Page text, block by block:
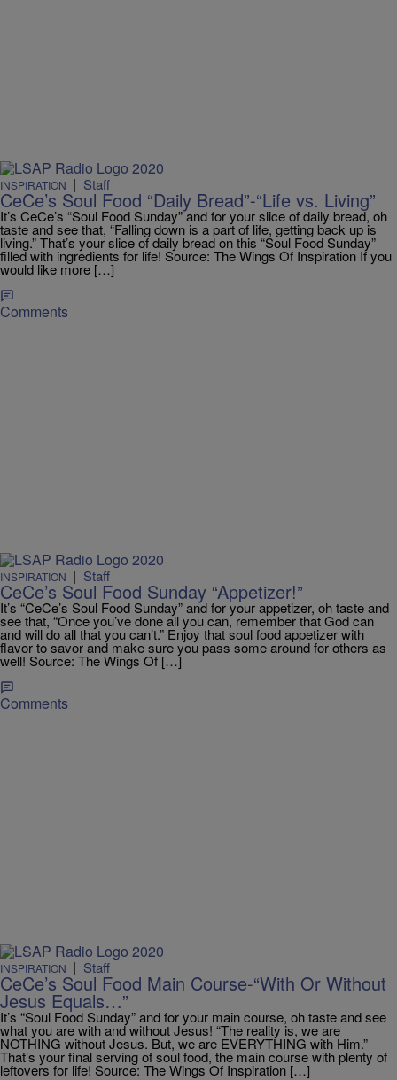
INSPIRATION | Staff
CeCe’s Soul Food “Daily Bread”-“Life vs. Living”
It’s CeCe’s “Soul Food Sunday” and for your slice of daily bread, oh
taste and see that, “Falling down is a part of life, getting back up is
living.” That’s your slice of daily bread on this “Soul Food Sunday”
filled with ingredients for life! Source: The Wings Of Inspiration If you
would like more […]
Comments
INSPIRATION | Staff
CeCe’s Soul Food Sunday “Appetizer!”
It’s “CeCe’s Soul Food Sunday” and for your appetizer, oh taste and
see that, “Once you’ve done all you can, remember that God can
and will do all that you can’t.” Enjoy that soul food appetizer with
flavor to savor and make sure you pass some around for others as
well! Source: The Wings Of […]
Comments
INSPIRATION | Staff
CeCe’s Soul Food Main Course-“With Or Without
Jesus Equals…”
It’s “Soul Food Sunday” and for your main course, oh taste and see
what you are with and without Jesus! “The reality is, we are
NOTHING without Jesus. But, we are EVERYTHING with Him.”
That’s your final serving of soul food, the main course with plenty of
leftovers for life! Source: The Wings Of Inspiration […]